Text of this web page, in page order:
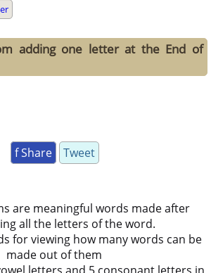
adding one letter at the End of
f Share Tweet
are meaningful words made after
all the letters of the word.
for viewing how many words can be
made out of them